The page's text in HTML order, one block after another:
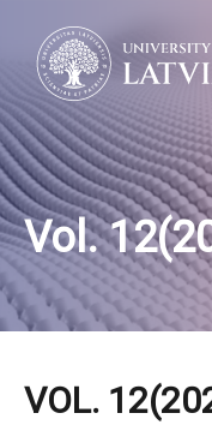
Vol.
VOL.